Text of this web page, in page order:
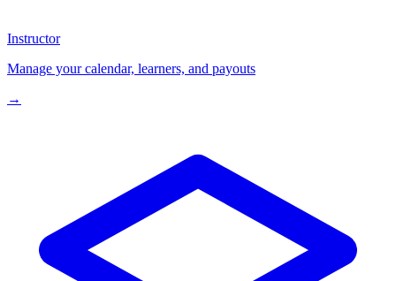
Instructor
Manage your calendar, learners, and payouts
→